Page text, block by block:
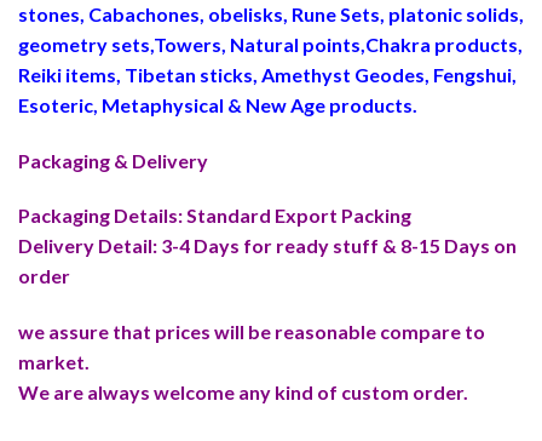
stones, Cabachones, obelisks, Rune Sets, platonic solids,
geometry sets,Towers, Natural points,Chakra products,
Reiki items, Tibetan sticks, Amethyst Geodes, Fengshui,
Esoteric, Metaphysical & New Age products.
Packaging & Delivery
Packaging Details: Standard Export Packing
Delivery Detail: 3-4 Days for ready stuff & 8-15 Days on
order
we assure that prices will be reasonable compare to
market.
We are always welcome any kind of custom order.